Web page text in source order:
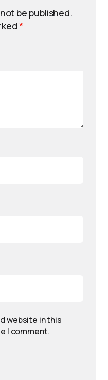
be published.
*
website in this
I comment.